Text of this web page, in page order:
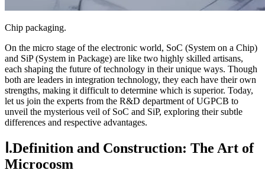
Chip packaging.
On the micro stage of the electronic world, SoC (System on a Chip)
and SiP (System in Package) are like two highly skilled artisans,
each shaping the future of technology in their unique ways. Though
both are leaders in integration technology, they each have their own
strengths, making it difficult to determine which is superior. Today,
let us join the experts from the R&D department of UGPCB to
unveil the mysterious veil of SoC and SiP, exploring their subtle
differences and respective advantages.
Ⅰ.Definition and Construction: The Art of
Microcosm